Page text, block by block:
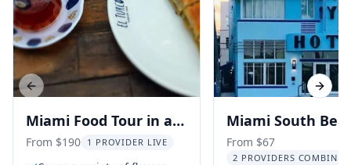
Miami Food Tour in a
Convertible Mustang
From $190 1 PROVIDER LIVE
Miami South
Food and History
From $67
2 PROVIDERS COMBINED
Previous slide Next